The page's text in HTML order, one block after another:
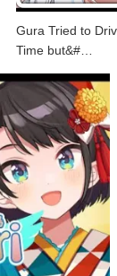
Gura Tried to
Time but&#…